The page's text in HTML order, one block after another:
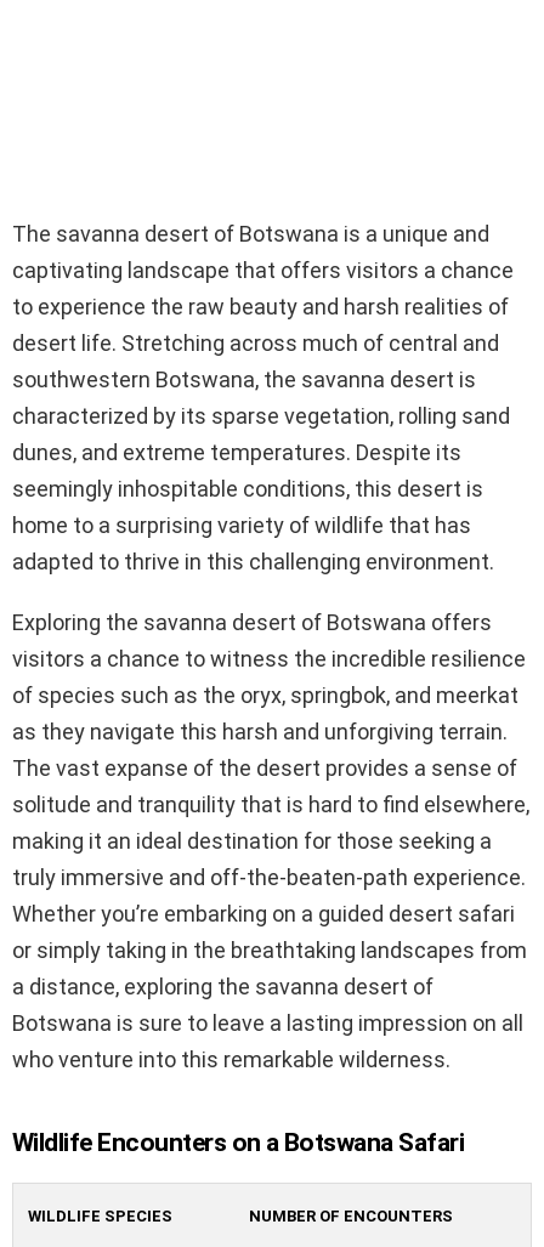
The savanna desert of Botswana is a unique and
captivating landscape that offers visitors a chance
to experience the raw beauty and harsh realities of
desert life. Stretching across much of central and
southwestern Botswana, the savanna desert is
characterized by its sparse vegetation, rolling sand
dunes, and extreme temperatures. Despite its
seemingly inhospitable conditions, this desert is
home to a surprising variety of wildlife that has
adapted to thrive in this challenging environment.
Exploring the savanna desert of Botswana offers
visitors a chance to witness the incredible resilience
of species such as the oryx, springbok, and meerkat
as they navigate this harsh and unforgiving terrain.
The vast expanse of the desert provides a sense of
solitude and tranquility that is hard to find elsewhere,
making it an ideal destination for those seeking a
truly immersive and off-the-beaten-path experience.
Whether you’re embarking on a guided desert safari
or simply taking in the breathtaking landscapes from
a distance, exploring the savanna desert of
Botswana is sure to leave a lasting impression on all
who venture into this remarkable wilderness.
Wildlife Encounters on a Botswana Safari
WILDLIFE SPECIES NUMBER OF ENCOUNTERS